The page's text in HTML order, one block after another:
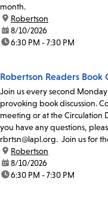
month.
location:
Robertson
date:8/10/2026
time:6:30 PM - 7:30 PM
Robertson Readers Book
Join us every second
provoking book discussion.
meeting or at the Circulation
you have any questions,
rbrtsn@lapl.org. Join us for
location:
Robertson
date:8/10/2026
time:6:30 PM - 7:30 PM